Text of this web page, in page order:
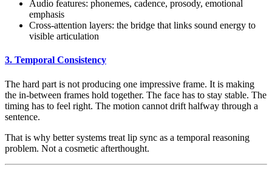
Audio features: phonemes, cadence, prosody, emotional
emphasis
Cross-attention layers: the bridge that links sound energy to
visible articulation
3. Temporal Consistency
The hard part is not producing one impressive frame. It is making
the in-between frames hold together. The face has to stay stable. The
timing has to feel right. The motion cannot drift halfway through a
sentence.
That is why better systems treat lip sync as a temporal reasoning
problem. Not a cosmetic afterthought.